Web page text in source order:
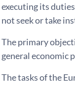
executing its
not seek or take
The primary
general economic
The tasks of the